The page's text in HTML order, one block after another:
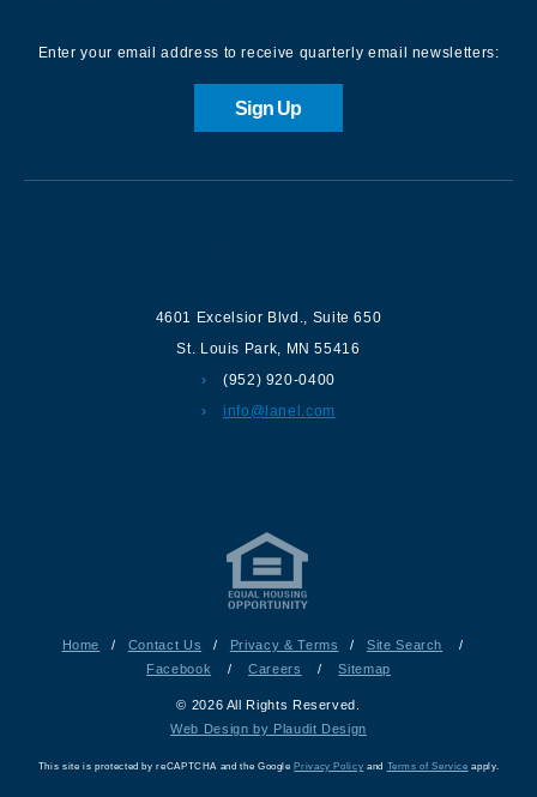
Enter your email address to receive quarterly email newsletters:
Sign Up
4601 Excelsior Blvd., Suite 650
St. Louis Park, MN 55416
(952) 920-0400
info@lanel.com
Home / Contact Us / Privacy & Terms / Site Search
/
Facebook
/ Careers / Sitemap
© 2026 All Rights Reserved.
Web Design by Plaudit Design
This site is protected by reCAPTCHA and the Google Privacy Policy and Terms of Service apply.